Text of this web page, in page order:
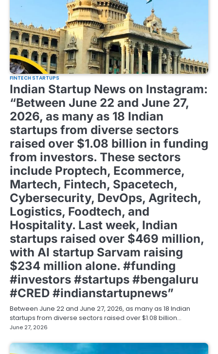
FINTECH STARTUPS
Indian Startup News on Instagram:
“Between June 22 and June 27,
2026, as many as 18 Indian
startups from diverse sectors
raised over $1.08 billion in funding
from investors. These sectors
include Proptech, Ecommerce,
Martech, Fintech, Spacetech,
Cybersecurity, DevOps, Agritech,
Logistics, Foodtech, and
Hospitality. Last week, Indian
startups raised over $469 million,
with AI startup Sarvam raising
$234 million alone. #funding
#investors #startups #bengaluru
#CRED #indianstartupnews”
Between June 22 and June 27, 2026, as many as 18 Indian
startups from diverse sectors raised over $1.08 billion…
June 27, 2026